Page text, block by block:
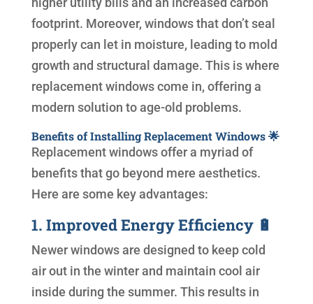
footprint. Moreover, windows that don’t seal
properly can let in moisture, leading to mold
growth and structural damage. This is where
replacement windows come in, offering a
modern solution to age-old problems.
Benefits of Installing Replacement Windows 🌟
Replacement windows offer a myriad of
benefits that go beyond mere aesthetics.
Here are some key advantages:
1. Improved Energy Efficiency 🔋
Newer windows are designed to keep cold
air out in the winter and maintain cool air
inside during the summer. This results in